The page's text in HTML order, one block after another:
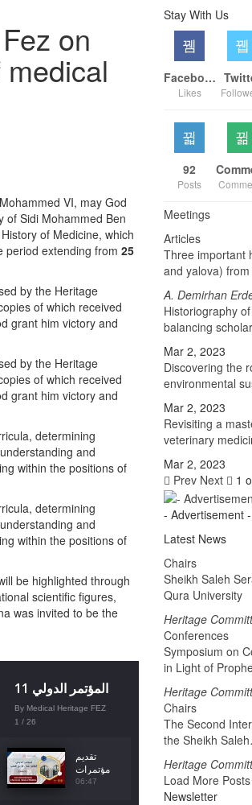
on
VI, may God
of Sidi Mohammed Ben
of Medicine, which
period extending from 25
by the Heritage
of which received
grant him victory and
by the Heritage
of which received
grant him victory and
determining
and
within the positions of
determining
and
within the positions of
be highlighted through
scientific figures,
was invited to be the
المؤتمر الدولي 11
لفاس حول تاريخ
الطب
By Medical Heritage FEZ
1 / 26
تقديم
مؤتمرات
لجنة
06:47
Stay With Us
Facebook
Likes
92
Posts
Meetings
Articles
Three important
and yalova)
A. Demirhan
Historiography
balancing
Mar 2, 2023
Discovering the
environmental
Mar 2, 2023
Revisiting a
veterinary
Mar 2, 2023
Prev Next 1
- Advertisement -
Latest News
Chairs
Sheikh Saleh
Qura University
Heritage
Conferences
Symposium on
in Light of
Heritage
Chairs
The Second
the Sheikh
Heritage
Load More Posts
Newsletter